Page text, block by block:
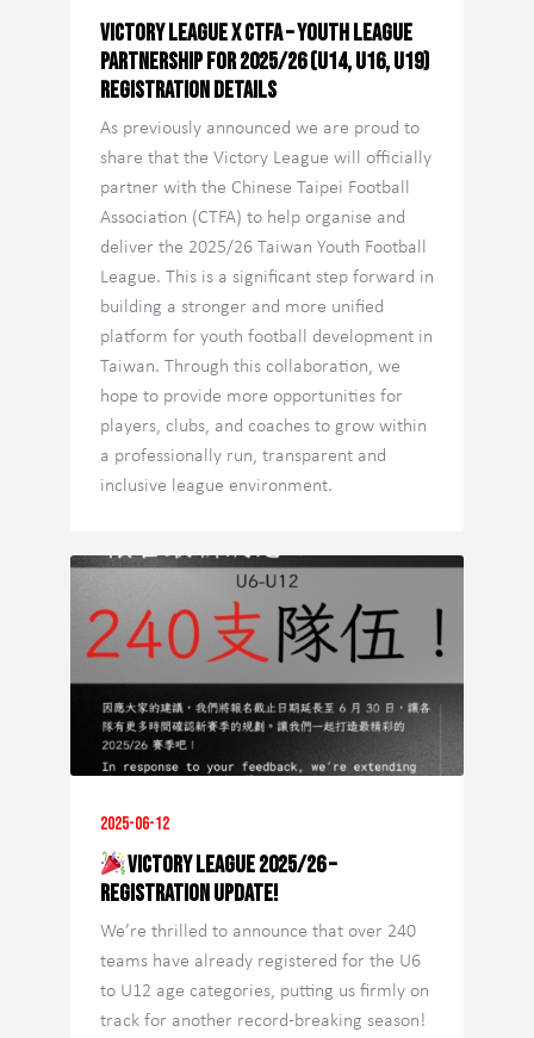
Victory League x CTFA – Youth League
Partnership for 2025/26 (U14, U16, U19)
Registration Details
As previously announced we are proud to
share that the Victory League will officially
partner with the Chinese Taipei Football
Association (CTFA) to help organise and
deliver the 2025/26 Taiwan Youth Football
League. This is a significant step forward in
building a stronger and more unified
platform for youth football development in
Taiwan. Through this collaboration, we
hope to provide more opportunities for
players, clubs, and coaches to grow within
a professionally run, transparent and
inclusive league environment.
2025-06-12
Victory League 2025/26 –
Registration Update!
We’re thrilled to announce that over 240
teams have already registered for the U6
to U12 age categories, putting us firmly on
track for another record-breaking season!